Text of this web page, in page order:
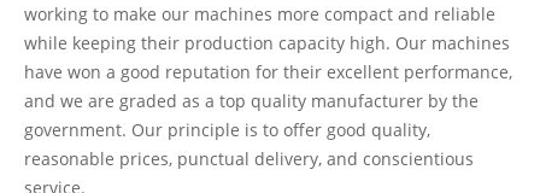
working to make our machines more compact and reliable
while keeping their production capacity high. Our machines
have won a good reputation for their excellent performance,
and we are graded as a top quality manufacturer by the
government. Our principle is to offer good quality,
reasonable prices, punctual delivery, and conscientious
service.